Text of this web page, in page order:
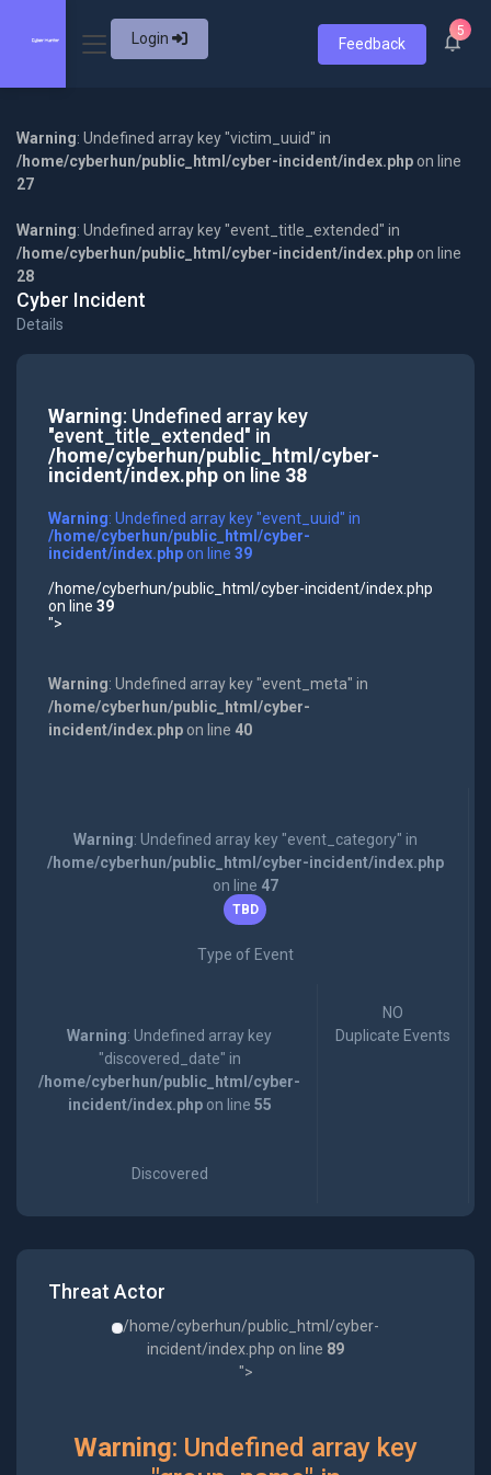
Login Feedback
5
Warning: Undefined array key "victim_uuid" in
/home/cyberhun/public_html/cyber-incident/index.php on line
27
Warning: Undefined array key "event_title_extended" in
/home/cyberhun/public_html/cyber-incident/index.php on line
28
Cyber Incident
Details
Warning: Undefined array key
"event_title_extended" in
/home/cyberhun/public_html/cyber-
incident/index.phpon line 38
Warning: Undefined array key "event_uuid" in
/home/cyberhun/public_html/cyber-
incident/index.phpon line 39
/home/cyberhun/public_html/cyber-incident/index.php
on line 39
">
Warning: Undefined array key "event_meta" in
/home/cyberhun/public_html/cyber-
incident/index.phpon line 40
Warning: Undefined array key "event_category" in
/home/cyberhun/public_html/cyber-incident/index.php
on line 47
TBD
Type of Event
Warning: Undefined array key
"discovered_date" in
/home/cyberhun/public_html/cyber-
incident/index.phpon line 55
Discovered
NO
Duplicate Events
Threat Actor
/home/cyberhun/public_html/cyber-
incident/index.php on line 89
">
Warning: Undefined array key